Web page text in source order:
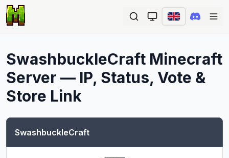
SwashbuckleCraft Minecraft
Server — IP, Status, Vote &
Store Link
SwashbuckleCraft